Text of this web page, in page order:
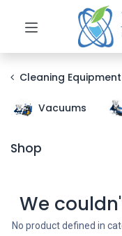
Cleaning Equipment
Vacuums
Shop
We
No product defined in